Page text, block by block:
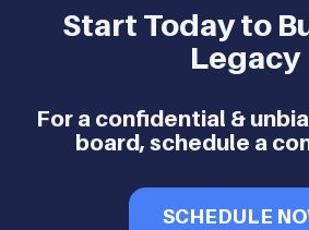
Start Today to
Legacy
For a confidential &
board, schedule a
SCHEDULE